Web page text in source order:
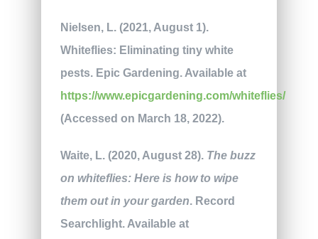
Nielsen, L. (2021, August 1).
Whiteflies: Eliminating tiny white
pests. Epic Gardening. Available at
https://www.epicgardening.com/whiteflies/
(Accessed on March 18, 2022).
Waite, L. (2020, August 28). The buzz
on whiteflies: Here is how to wipe
them out in your garden. Record
Searchlight. Available at